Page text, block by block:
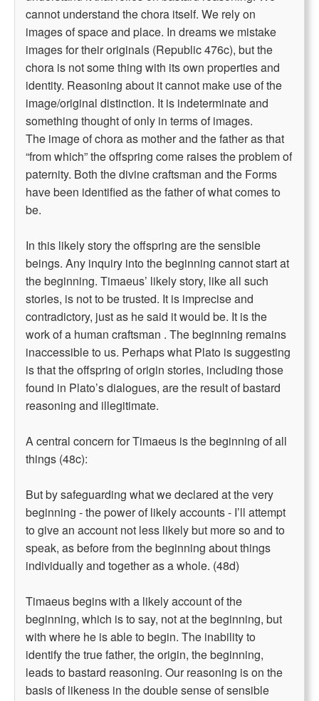
cannot understand the chora itself. We rely on
images of space and place. In dreams we mistake
images for their originals (Republic 476c), but the
chora is not some thing with its own properties and
identity. Reasoning about it cannot make use of the
image/original distinction. It is indeterminate and
something thought of only in terms of images.
The image of chora as mother and the father as that
“from which” the offspring come raises the problem of
paternity. Both the divine craftsman and the Forms
have been identified as the father of what comes to
be.
In this likely story the offspring are the sensible
beings. Any inquiry into the beginning cannot start at
the beginning. Timaeus’ likely story, like all such
stories, is not to be trusted. It is imprecise and
contradictory, just as he said it would be. It is the
work of a human craftsman . The beginning remains
inaccessible to us. Perhaps what Plato is suggesting
is that the offspring of origin stories, including those
found in Plato’s dialogues, are the result of bastard
reasoning and illegitimate.
A central concern for Timaeus is the beginning of all
things (48c):
But by safeguarding what we declared at the very
beginning - the power of likely accounts - I’ll attempt
to give an account not less likely but more so and to
speak, as before from the beginning about things
individually and together as a whole. (48d)
Timaeus begins with a likely account of the
beginning, which is to say, not at the beginning, but
with where he is able to begin. The inability to
identify the true father, the origin, the beginning,
leads to bastard reasoning. Our reasoning is on the
basis of likeness in the double sense of sensible